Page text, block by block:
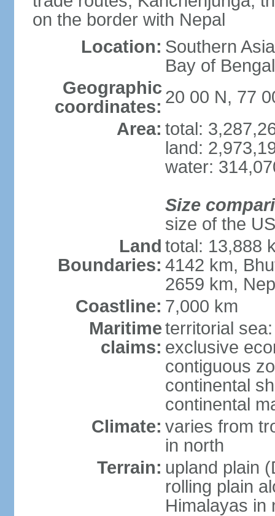
on the border with Nepal
Location: Southern
Bay of
Geographic
coordinates: 20 00 N, 77
Area: total:
land:
water:
Size
size of the US
Land
Boundaries:
total: 13,888
4142 km,
2659 km,
Coastline: 7,000 km
Maritime
claims:
territorial
exclusive
contiguous
continental
continental
Climate: varies from
in north
Terrain: upland plain
rolling plain
Himalayas in